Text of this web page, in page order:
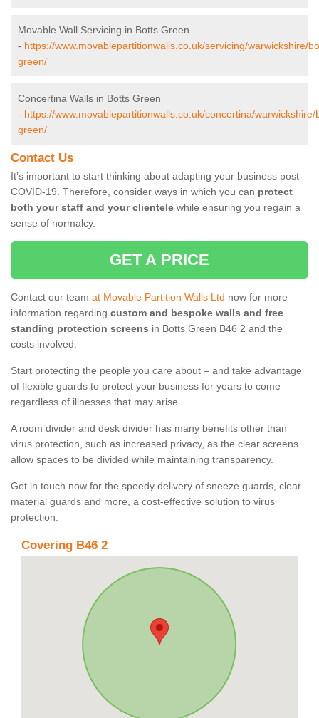
Movable Wall Servicing in Botts Green
- https://www.movablepartitionwalls.co.uk/servicing/warwickshire/
green/
Concertina Walls in Botts Green
- https://www.movablepartitionwalls.co.uk/concertina/warwickshire/
green/
Contact Us
It’s important to start thinking about adapting your business post-
COVID-19. Therefore, consider ways in which you can protect
both your staff and your clientele while ensuring you regain a
sense of normalcy.
GET A PRICE
Contact our team at Movable Partition Walls Ltd now for more
information regarding custom and bespoke walls and free
standing protection screens in Botts Green B46 2 and the
costs involved.
Start protecting the people you care about – and take advantage
of flexible guards to protect your business for years to come –
regardless of illnesses that may arise.
A room divider and desk divider has many benefits other than
virus protection, such as increased privacy, as the clear screens
allow spaces to be divided while maintaining transparency.
Get in touch now for the speedy delivery of sneeze guards, clear
material guards and more, a cost-effective solution to virus
protection.
Covering B46 2